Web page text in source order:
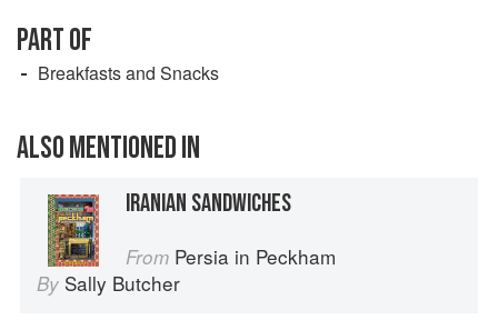
PART OF
Breakfasts and Snacks
ALSO MENTIONED IN
IRANIAN SANDWICHES
From Persia in Peckham
By Sally Butcher